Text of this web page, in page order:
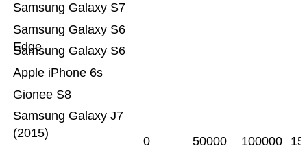
Samsung Galaxy J7
(2015)
Gionee S8
Apple iPhone 6s
Samsung Galaxy S6
Samsung Galaxy S6
Edge
Samsung Galaxy S7
0 50000 100000